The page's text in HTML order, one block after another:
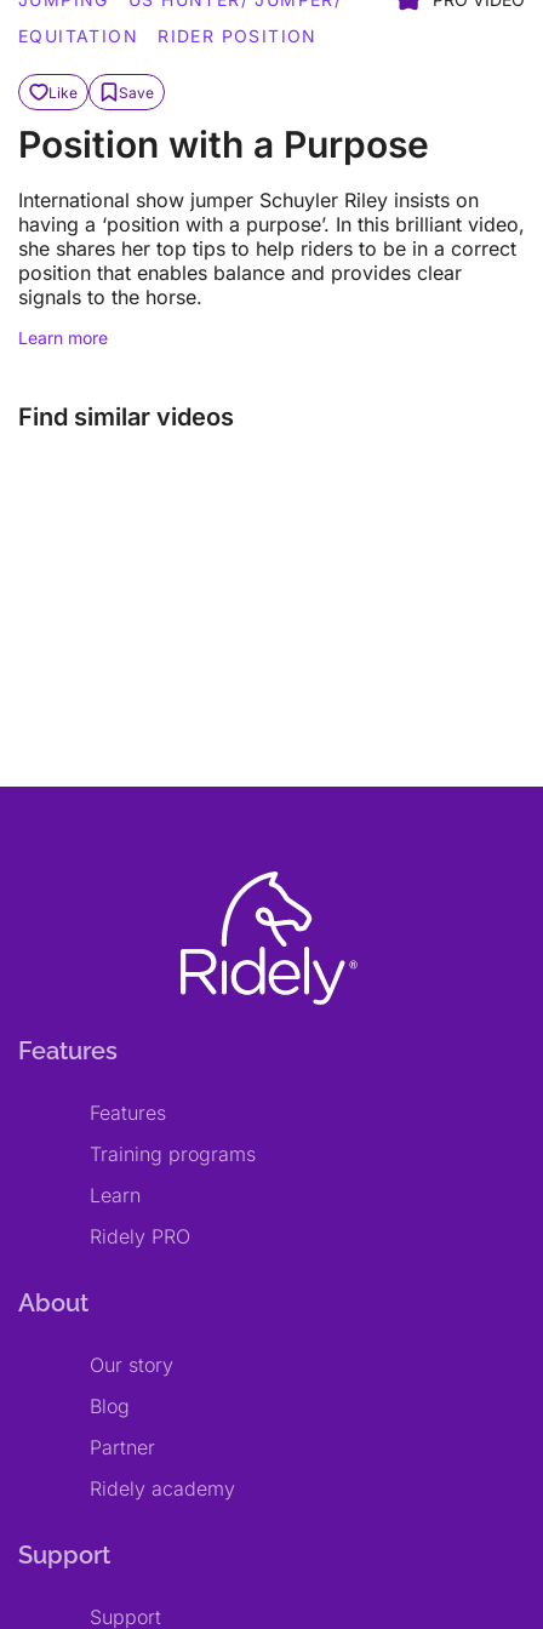
EQUITATION
RIDER POSITION
Like Save
Position with a Purpose
International show jumper Schuyler Riley insists on
having a ‘position with a purpose’. In this brilliant video,
she shares her top tips to help riders to be in a correct
position that enables balance and provides clear
signals to the horse.
Learn more
Find similar videos
Features
Features
Training programs
Learn
Ridely PRO
About
Our story
Blog
Partner
Ridely academy
Support
Support